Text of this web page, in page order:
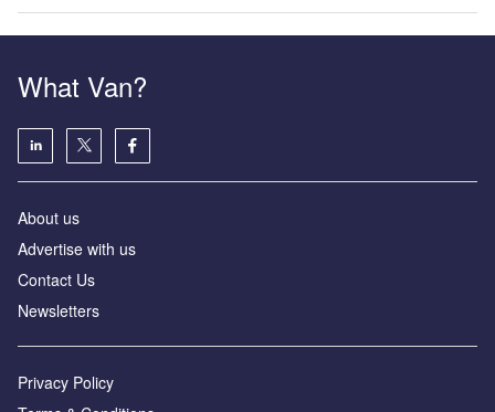
What Van?
About us
Advertise with us
Contact Us
Newsletters
Privacy Policy